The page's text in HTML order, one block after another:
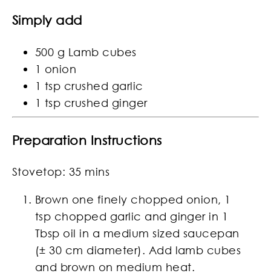
Simply add
500 g Lamb cubes
1 onion
1 tsp crushed garlic
1 tsp crushed ginger
Preparation Instructions
Stovetop: 35 mins
Brown one finely chopped onion, 1
tsp chopped garlic and ginger in 1
Tbsp oil in a medium sized saucepan
(± 30 cm diameter). Add lamb cubes
and brown on medium heat.